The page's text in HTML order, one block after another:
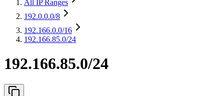
All IP Ranges
192.0.0.0/8
192.166.0.0/16
192.166.85.0/24
192.166.85.0/24